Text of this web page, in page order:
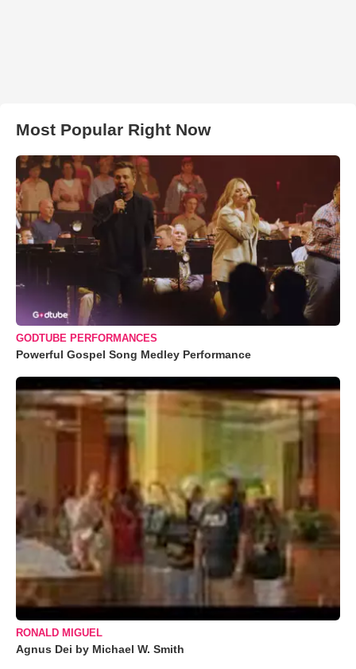
Most Popular Right Now
GODTUBE PERFORMANCES
Powerful Gospel Song Medley Performance
RONALD MIGUEL
Agnus Dei by Michael W. Smith